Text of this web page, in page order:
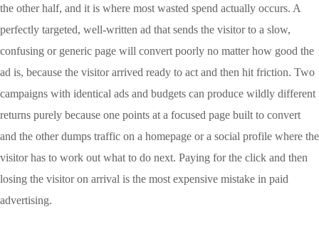
the other half, and it is where most wasted spend actually occurs. A
perfectly targeted, well-written ad that sends the visitor to a slow,
confusing or generic page will convert poorly no matter how good the
ad is, because the visitor arrived ready to act and then hit friction. Two
campaigns with identical ads and budgets can produce wildly different
returns purely because one points at a focused page built to convert
and the other dumps traffic on a homepage or a social profile where the
visitor has to work out what to do next. Paying for the click and then
losing the visitor on arrival is the most expensive mistake in paid
advertising.